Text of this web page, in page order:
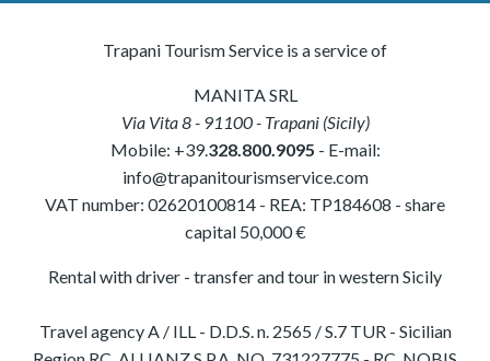
Trapani Tourism Service is a service of
MANITA SRL
Via Vita 8- 91100- Trapani(Sicily)
Mobile: +39.328.800.9095 - E-mail:
info@trapanitourismservice.com
VAT number: 02620100814 - REA: TP184608 - share
capital 50,000 €
Rental with driver - transfer and tour in western Sicily
Travel agency A / ILL - D.D.S. n. 2565 / S.7 TUR - Sicilian